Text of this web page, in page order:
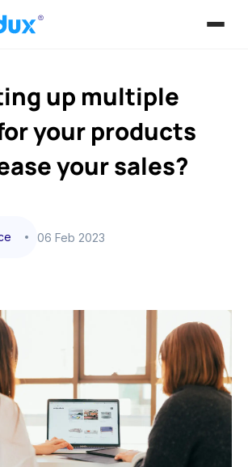
up multiple
your products
your sales?
06 Feb 2023